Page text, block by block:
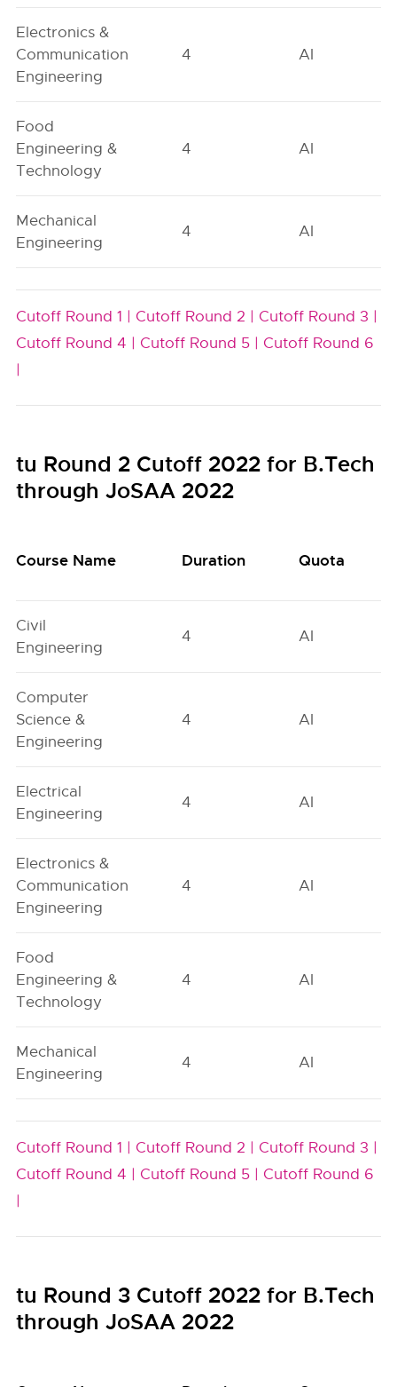
Electronics &
Communication
Engineering
4 AI
Food
Engineering &
Technology
4 AI
Mechanical
Engineering
4 AI
Cutoff Round 1 | Cutoff Round 2 | Cutoff Round 3 |
Cutoff Round 4 | Cutoff Round 5 | Cutoff Round 6
|
tu Round 2 Cutoff 2022 for B.Tech
through JoSAA 2022
Course Name Duration Quota
Civil
Engineering
4 AI
Computer
Science &
Engineering
4 AI
Electrical
Engineering
4 AI
Electronics &
Communication
Engineering
4 AI
Food
Engineering &
Technology
4 AI
Mechanical
Engineering
4 AI
Cutoff Round 1 | Cutoff Round 2 | Cutoff Round 3 |
Cutoff Round 4 | Cutoff Round 5 | Cutoff Round 6
|
tu Round 3 Cutoff 2022 for B.Tech
through JoSAA 2022